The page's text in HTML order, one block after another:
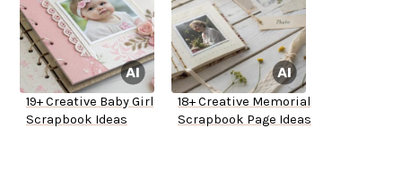
19+ Creative Baby Girl
Scrapbook Ideas
18+ Creative Memorial
Scrapbook Page Ideas